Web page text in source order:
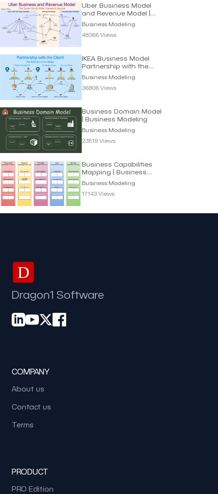
Uber Business Model
and Revenue Model |
Business Modeling
Business Modeling
48366 Views
IKEA Business Model
Partnership with the
Client | Modeling
Business Modeling
36806 Views
Business Domain Model
| Business Modeling
Business Modeling
23519 Views
Business Capabilities
Mapping | Business
Modeling
Business Modeling
17143 Views
D
Dragon1 Software
COMPANY
About us
Contact us
Terms
PRODUCT
PRO Edition